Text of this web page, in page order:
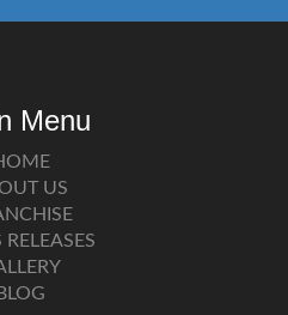
Menu
US
RELEASES
BLOG